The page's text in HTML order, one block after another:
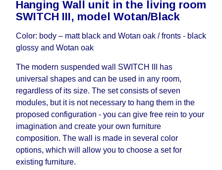
working days and will not be considered a delay.
However, suppliers make every effort to expedite
guarantee this, therefore, the online store is not
responsible for any delays.
Furniture from the "Modular Furniture " category is
modular, which reserves the right for the Supplier
to make delivery as the modules arrive from the
factory, within an additional 60 working days after
the first delivery of the goods to the customer's
home.
Hanging Wall unit in the living room
SWITCH III, model Wotan/Black
Color: body – matt black and Wotan oak / fronts - black
glossy and Wotan oak
The modern suspended wall SWITCH III has
universal shapes and can be used in any room,
regardless of its size. The set consists of seven
modules, but it is not necessary to hang them in the
proposed configuration - you can give free rein to your
imagination and create your own furniture
composition. The wall is made in several color
options, which will allow you to choose a set for
existing furniture.